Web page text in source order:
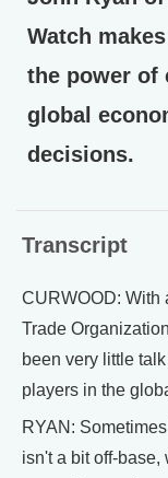
Watch
the power of
global
decisions.
Transcript
CURWOOD: With
Trade
been very little
players in the
RYAN:
isn't a bit off-base,